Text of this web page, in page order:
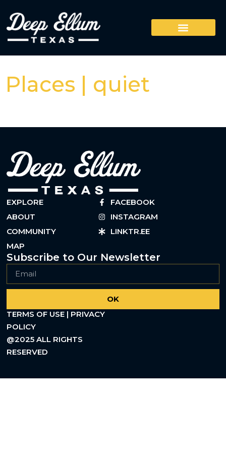
Places | quiet
EXPLORE
ABOUT
COMMUNITY
MAP
FACEBOOK
INSTAGRAM
LINKTR.EE
Subscribe to Our Newsletter
OK
TERMS OF USE | PRIVACY
POLICY
@2025 ALL RIGHTS
RESERVED